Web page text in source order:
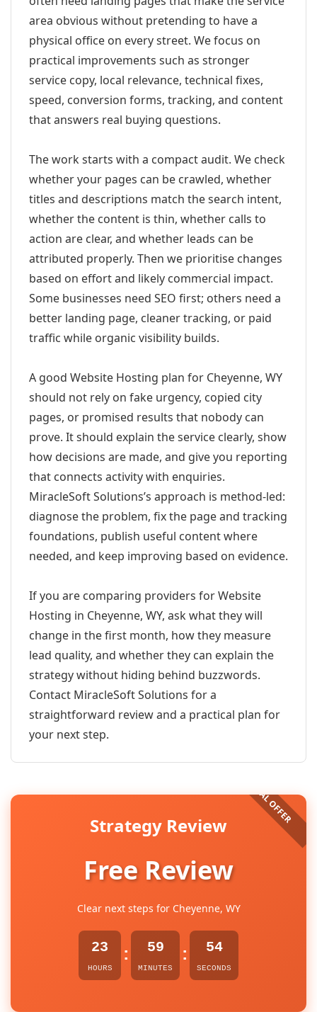
area obvious without pretending to have a
physical office on every street. We focus on
practical improvements such as stronger
service copy, local relevance, technical fixes,
speed, conversion forms, tracking, and content
that answers real buying questions.
The work starts with a compact audit. We check
whether your pages can be crawled, whether
titles and descriptions match the search intent,
whether the content is thin, whether calls to
action are clear, and whether leads can be
attributed properly. Then we prioritise changes
based on effort and likely commercial impact.
Some businesses need SEO first; others need a
better landing page, cleaner tracking, or paid
traffic while organic visibility builds.
A good Website Hosting plan for Cheyenne, WY
should not rely on fake urgency, copied city
pages, or promised results that nobody can
prove. It should explain the service clearly, show
how decisions are made, and give you reporting
that connects activity with enquiries.
MiracleSoft Solutions’s approach is method-led:
diagnose the problem, fix the page and tracking
foundations, publish useful content where
needed, and keep improving based on evidence.
If you are comparing providers for Website
Hosting in Cheyenne, WY, ask what they will
change in the first month, how they measure
lead quality, and whether they can explain the
strategy without hiding behind buzzwords.
Contact MiracleSoft Solutions for a
straightforward review and a practical plan for
your next step.
Strategy Review
Free Review
Clear next steps for Cheyenne, WY
23
HOURS
: 59
MINUTES
: 54
SECONDS